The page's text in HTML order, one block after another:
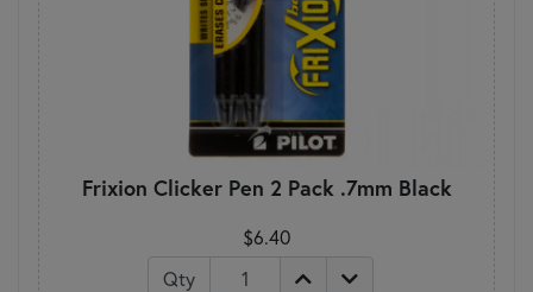
Frixion Clicker Pen 2 Pack .7mm Black
$6.40
Qty